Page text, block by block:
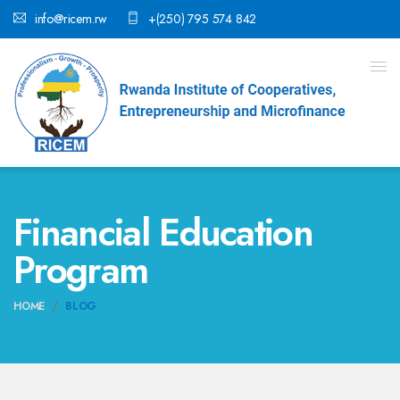
info@ricem.rw +(250) 795 574 842
Financial Education
Program
HOME BLOG